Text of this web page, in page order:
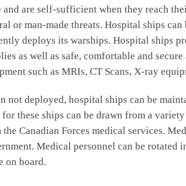
and are self-sufficient when they reach
or man-made threats. Hospital ships
deploys its warships. Hospital ships
as well as safe, comfortable and
such as MRIs, CT Scans, X-ray
not deployed, hospital ships can be
these ships can be drawn from a
the Canadian Forces medical services.
Medical personnel can be
on board.